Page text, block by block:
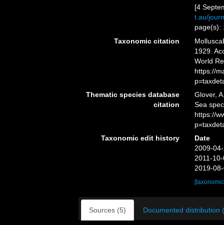
[4
t.au/
page(s):
Taxonomic citation
1929.
World
https://
Thematic species database
citation
Glover,
Sea
https://
Taxonomic edit history
Date
2009-
2011-
2019-
Sources (5) Documented distribution